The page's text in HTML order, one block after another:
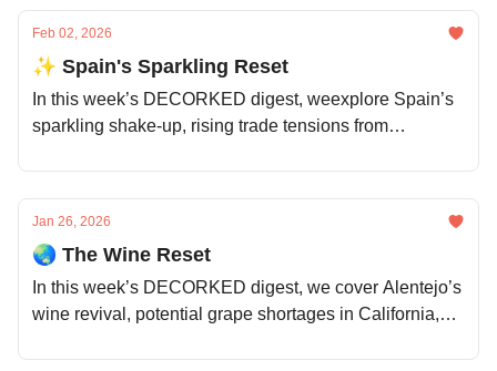
Feb 02, 2026
✨ Spain's Sparkling Reset
In this week’s DECORKED digest, weexplore Spain’s
sparkling shake-up, rising trade tensions from
Jan 26, 2026
🌏 The Wine Reset
In this week’s DECORKED digest, we cover Alentejo’s
wine revival, potential grape shortages in California,